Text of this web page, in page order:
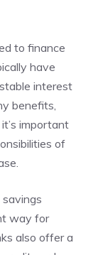
to finance
have
interest
benefits,
important
of
savings
way for
also offer a